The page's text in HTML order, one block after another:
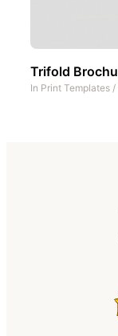
Trifold
In Print Templates /